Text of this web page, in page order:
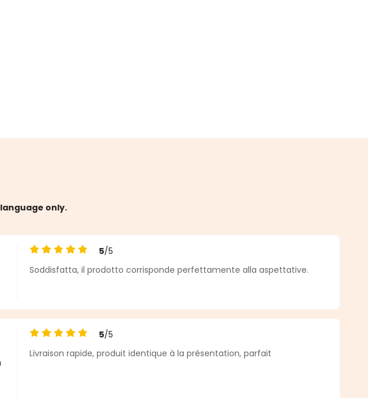
only.
Average rating of 5 out of 5 stars
5/5
Soddisfatta, il prodotto corrisponde perfettamente alla aspettative.
Average rating of 5 out of 5 stars
5/5
Livraison rapide, produit identique à la présentation, parfait